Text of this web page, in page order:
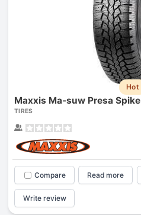
Hot
Maxxis Ma-suw Presa Spike
TIRES
Compare Read more
Write review